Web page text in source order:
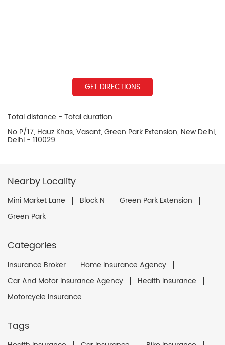
GET DIRECTIONS
Total distance - Total duration
No P/17, Hauz Khas, Vasant, Green Park Extension, New Delhi,
Delhi - 110029
Nearby Locality
Mini Market Lane Block N
Green Park Extension
Green Park
Categories
Insurance Broker
Home Insurance Agency
Car And Motor Insurance Agency
Health Insurance
Motorcycle Insurance
Tags